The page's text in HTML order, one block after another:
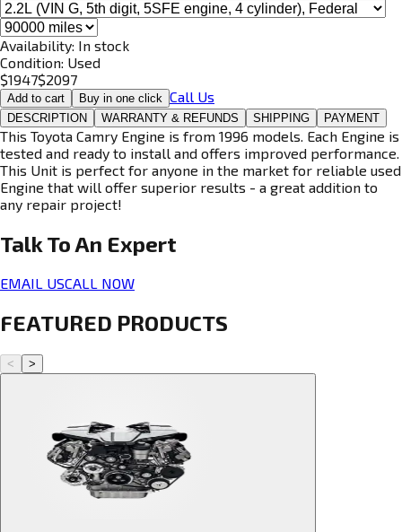
Availability: In stock
Condition: Used
$1947$2097
Add to cart Buy in one click Call Us
DESCRIPTION WARRANTY & REFUNDS SHIPPING PAYMENT
This Toyota Camry Engine is from 1996 models. Each Engine is
tested and ready to install and offers improved performance.
This Unit is perfect for anyone in the market for reliable used
Engine that will offer superior results - a great addition to
any repair project!
Talk To An Expert
EMAIL USCALL NOW
FEATURED PRODUCTS
< >